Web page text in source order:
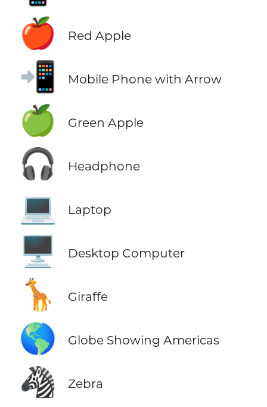
🍎 Red Apple
📲 Mobile Phone with Arrow
🍏 Green Apple
🎧 Headphone
💻 Laptop
🖥️ Desktop Computer
🦒 Giraffe
🌎 Globe Showing Americas
🦓 Zebra